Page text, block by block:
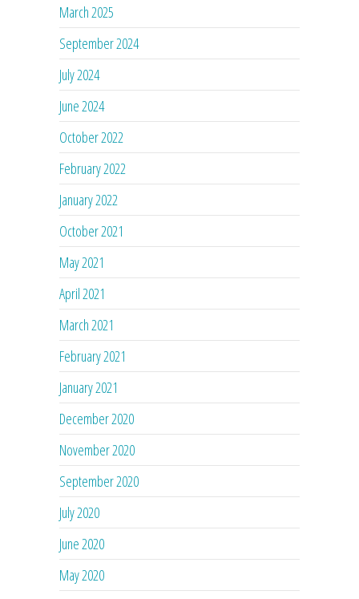
March 2025
September 2024
July 2024
June 2024
October 2022
February 2022
January 2022
October 2021
May 2021
April 2021
March 2021
February 2021
January 2021
December 2020
November 2020
September 2020
July 2020
June 2020
May 2020